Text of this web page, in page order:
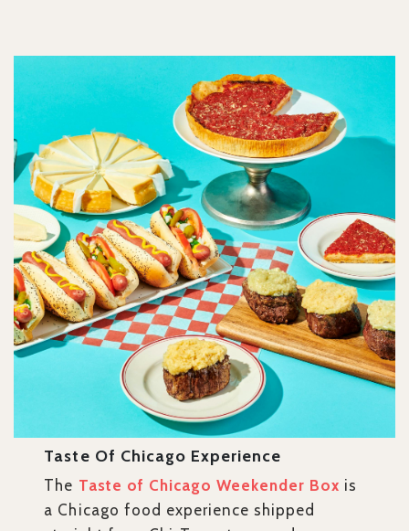
Taste Of Chicago Experience
The Taste of Chicago Weekender Box is
a Chicago food experience shipped